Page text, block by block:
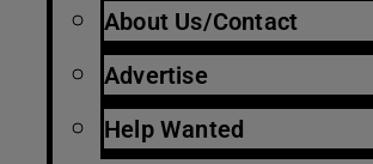
About Us/Contact
Advertise
Help Wanted